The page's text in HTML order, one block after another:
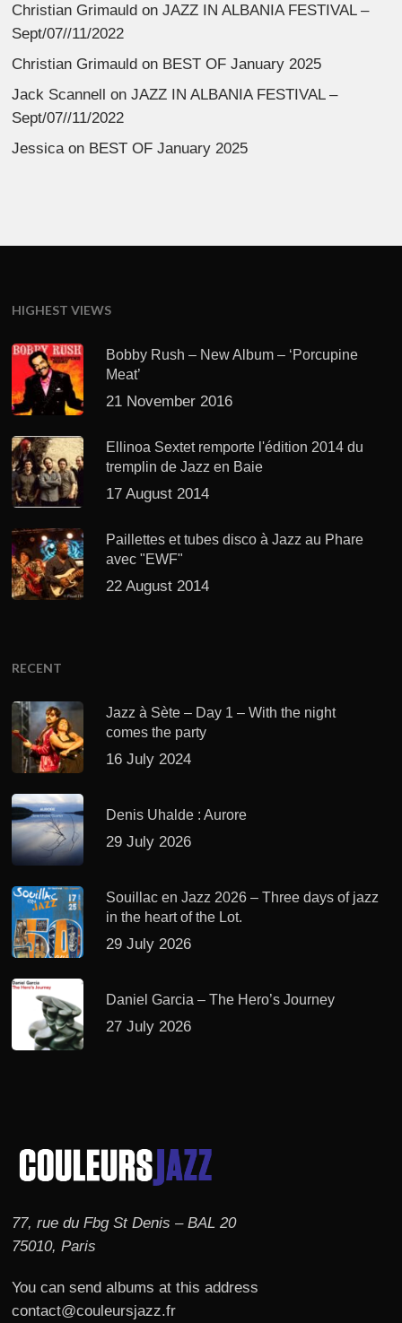
Christian Grimauld onJAZZ IN ALBANIA FESTIVAL –
Sept/07//11/2022
Christian Grimauld on BEST OF January 2025
Jack Scannell onJAZZ IN ALBANIA FESTIVAL –
Sept/07//11/2022
Jessica on BEST OF January 2025
HIGHEST VIEWS
Bobby Rush – New Album – ‘Porcupine
Meat’
21 November 2016
Ellinoa Sextet remporte l'édition 2014 du
tremplin de Jazz en Baie
17 August 2014
Paillettes et tubes disco à Jazz au Phare
avec "EWF"
22 August 2014
RECENT
Jazz à Sète – Day 1 – With the night
comes the party
16 July 2024
Denis Uhalde : Aurore
29 July 2026
Souillac en Jazz 2026 – Three days of jazz
in the heart of the Lot.
29 July 2026
Daniel Garcia – The Hero’s Journey
27 July 2026
77, rue du Fbg St Denis – BAL 20
75010, Paris
You can send albums at this address
contact@couleursjazz.fr